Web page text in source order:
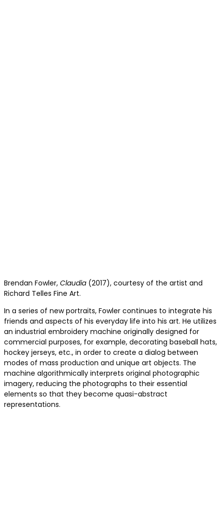
Brendan Fowler, Claudia (2017), courtesy of the artist and
Richard Telles Fine Art.
In a series of new portraits, Fowler continues to integrate his
friends and aspects of his everyday life into his art. He utilizes
an industrial embroidery machine originally designed for
commercial purposes, for example, decorating baseball hats,
hockey jerseys, etc., in order to create a dialog between
modes of mass production and unique art objects. The
machine algorithmically interprets original photographic
imagery, reducing the photographs to their essential
elements so that they become quasi-abstract
representations.